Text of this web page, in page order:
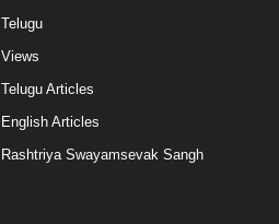
Telugu
Views
Telugu Articles
English Articles
Rashtriya Swayamsevak Sangh